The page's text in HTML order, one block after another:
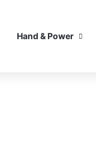
Hand & Power